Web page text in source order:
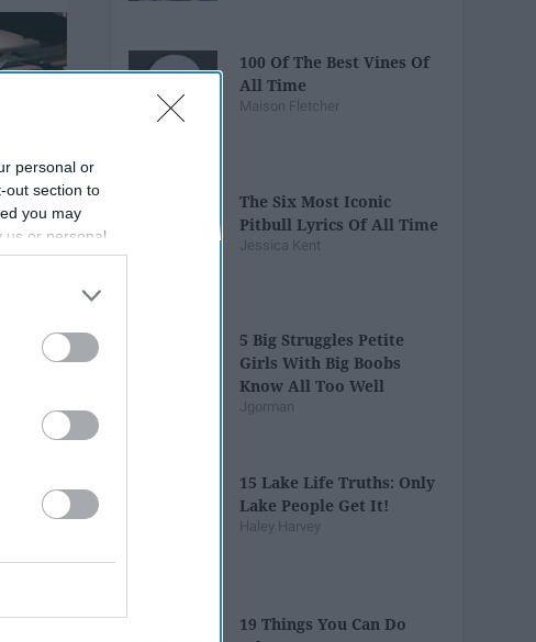
personal or
out section to
you may
us or personal
opt-out of the
IAB’s List of
100 Of The Best Vines Of
All Time
Maison Fletcher
The Six Most Iconic
Pitbull Lyrics Of All Time
Jessica Kent
5 Big Struggles Petite
Girls With Big Boobs
Know All Too Well
Jgorman
15 Lake Life Truths: Only
Lake People Get It!
Haley Harvey
19 Things You Can Do